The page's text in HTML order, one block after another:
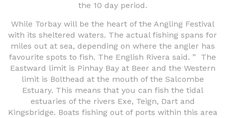
the 10 day period.
While Torbay will be the heart of the Angling Festival
with its sheltered waters. The actual fishing spans for
miles out at sea, depending on where the angler has
favourite spots to fish. The English Rivera said. ” The
Eastward limit is Pinhay Bay at Beer and the Western
limit is Bolthead at the mouth of the Salcombe
Estuary. This means that you can fish the tidal
estuaries of the rivers Exe, Teign, Dart and
Kingsbridge. Boats fishing out of ports within this area